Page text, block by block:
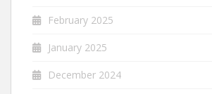
February 2025
January 2025
December 2024